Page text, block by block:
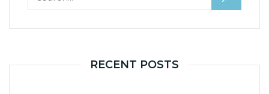
RECENT POSTS